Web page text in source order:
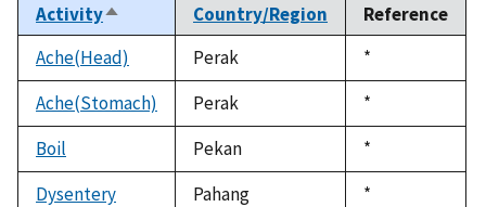
ActivitySort
descending
Country/Region
Reference
Ache(Head)
Perak
Duke,
1992
*
Ache(Stomach)
Perak
Duke,
1992
*
Boil
Pekan
Duke,
1992
*
Dysentery
Pahang
Duke,
*